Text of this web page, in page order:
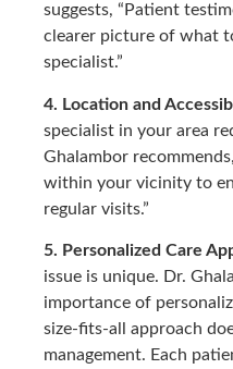
suggests, “Patient
clearer picture of what
specialist.”
4. Location and
specialist in your area
Ghalambor
within your vicinity to
regular visits.”
5. Personalized Care
issue is unique. Dr.
importance of
size-fits-all approach
management. Each